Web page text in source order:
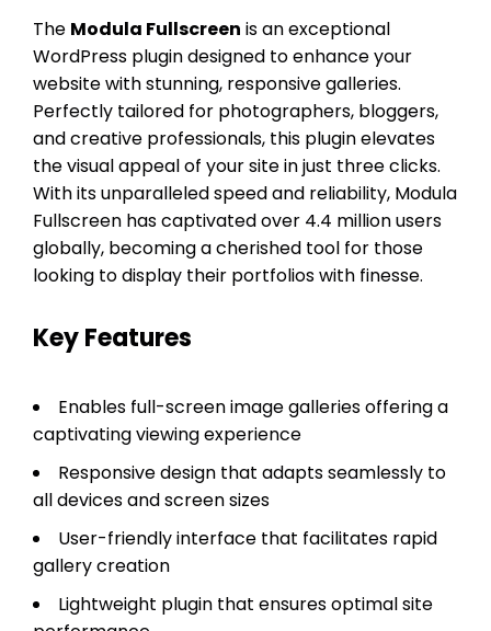
The Modula Fullscreen is an exceptional
WordPress plugin designed to enhance your
website with stunning, responsive galleries.
Perfectly tailored for photographers, bloggers,
and creative professionals, this plugin elevates
the visual appeal of your site in just three clicks.
With its unparalleled speed and reliability, Modula
Fullscreen has captivated over 4.4 million users
globally, becoming a cherished tool for those
looking to display their portfolios with finesse.
Key Features
Enables full-screen image galleries offering a
captivating viewing experience
Responsive design that adapts seamlessly to
all devices and screen sizes
User-friendly interface that facilitates rapid
gallery creation
Lightweight plugin that ensures optimal site